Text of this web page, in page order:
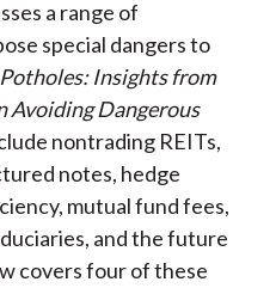
a range of
special dangers to
Insights from
Avoiding Dangerous
nontrading REITs,
notes, hedge
mutual fund fees,
and the future
covers four of these